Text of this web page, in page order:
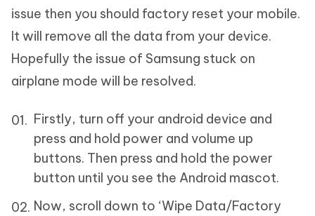
issue then you should factory reset your mobile.
It will remove all the data from your device.
Hopefully the issue of Samsung stuck on
airplane mode will be resolved.
Firstly, turn off your android device and
press and hold power and volume up
buttons. Then press and hold the power
button until you see the Android mascot.
Now, scroll down to ‘Wipe Data/Factory